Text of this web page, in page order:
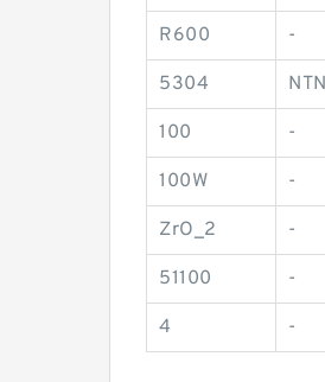
R600 -
5304 NTN
100 -
100W -
ZrO_2 -
51100 -
4 -